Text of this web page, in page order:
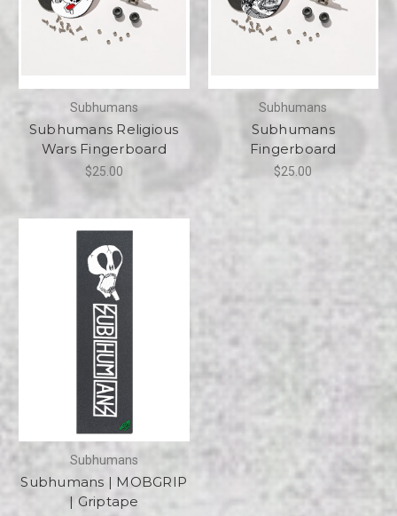
Subhumans
Subhumans Religious
Wars Fingerboard
$25.00
Subhumans
Subhumans
Fingerboard
$25.00
Subhumans
Subhumans | MOBGRIP
| Griptape